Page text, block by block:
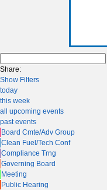
Share:
Show Filters
today
this week
all upcoming events
past events
Board Cmte/Adv Group
Clean Fuel/Tech Conf
Compliance Trng
Governing Board
Meeting
Public Hearing